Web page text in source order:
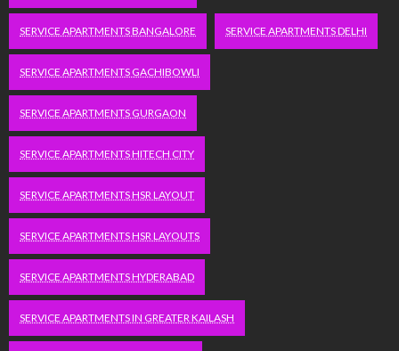
SERVICE APARTMENTS BANGALORE SERVICE APARTMENTS DELHI
SERVICE APARTMENTS GACHIBOWLI
SERVICE APARTMENTS GURGAON
SERVICE APARTMENTS HITECH CITY
SERVICE APARTMENTS HSR LAYOUT
SERVICE APARTMENTS HSR LAYOUTS
SERVICE APARTMENTS HYDERABAD
SERVICE APARTMENTS IN GREATER KAILASH